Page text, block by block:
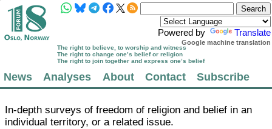
Powered by Translate
Google machine translation
The right to believe, to worship and witness
The right to change one’s belief or religion
The right to join together and express one’s belief
News Analyses About Contact Subscribe
In-depth surveys of freedom of religion and belief in an
individual territory, or a related issue.